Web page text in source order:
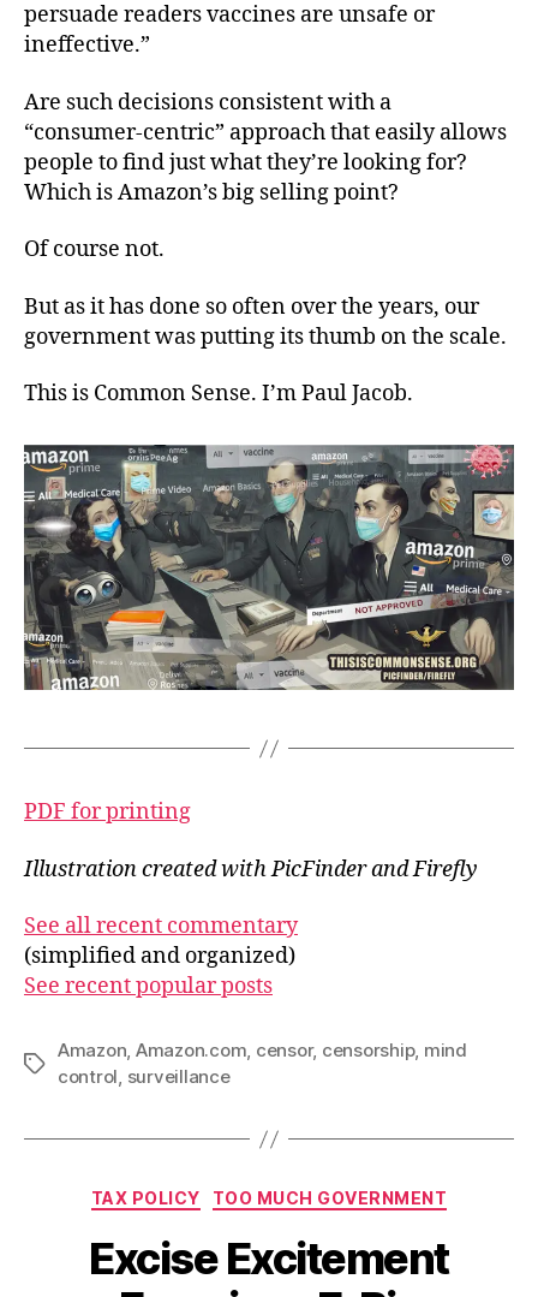
persuade readers vaccines are unsafe or
ineffective.”
Are such decisions consistent with a
“consumer-centric” approach that easily allows
people to find just what they’re looking for?
Which is Amazon’s big selling point?
Of course not.
But as it has done so often over the years, our
government was putting its thumb on the scale.
This is Common Sense. I’m Paul Jacob.
PDF for printing
Illustration created with PicFinder and Firefly
See all recent commentary
(simplified and organized)
See recent popular posts
Tags
Amazon, Amazon.com, censor, censorship, mind
control, surveillance
Categories
TAX POLICY TOO MUCH GOVERNMENT
Excise Excitement